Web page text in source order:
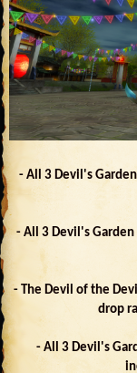
- All 3 Devil's
- All 3 Devil's
- The Devil of the
drop
- All 3 Devil's